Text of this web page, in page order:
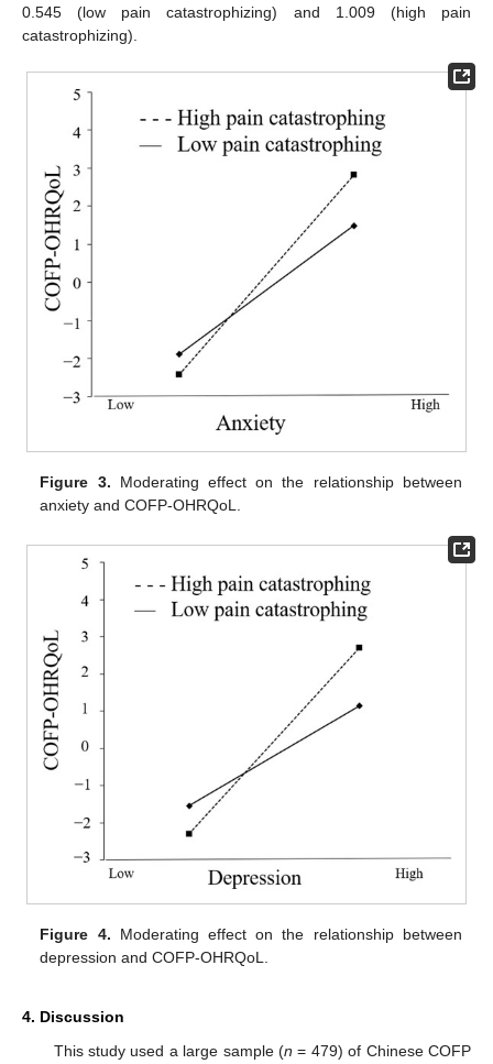
0.545 (low pain catastrophizing) and 1.009 (high pain
catastrophizing).
Figure 3. Moderating effect on the relationship between
anxiety and COFP-OHRQoL.
Figure 4. Moderating effect on the relationship between
depression and COFP-OHRQoL.
4. Discussion
This study used a large sample (n = 479) of Chinese COFP